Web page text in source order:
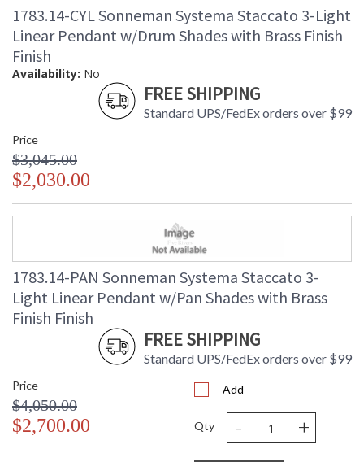
1783.14-CYL Sonneman Systema Staccato 3-Light
Linear Pendant w/Drum Shades with Brass Finish
Finish
Availability: No
FREE SHIPPING
Standard UPS/FedEx orders over $99
Price
$3,045.00
$2,030.00
1783.14-PAN Sonneman Systema Staccato 3-
Light Linear Pendant w/Pan Shades with Brass
Finish Finish
FREE SHIPPING
Standard UPS/FedEx orders over $99
Price
$4,050.00
$2,700.00
Add
Qty - +